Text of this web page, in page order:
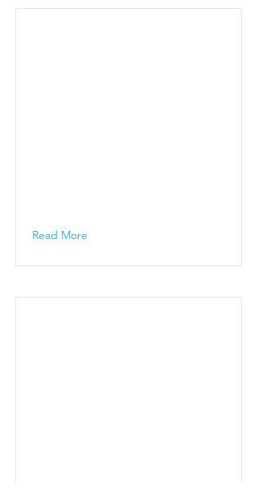
Read More